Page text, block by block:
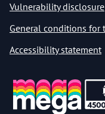
Vulnerability disclosure
General conditions for
Accessibility statement